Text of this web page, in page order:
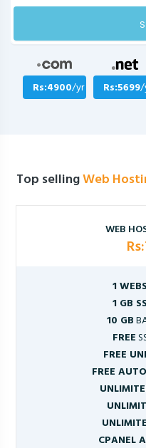
Rs:4900/yr Rs:5699/
Top sellingWeb
WEB
1
1 GB
10 GB
FREE
FREE
FREE AUTO
CPANEL